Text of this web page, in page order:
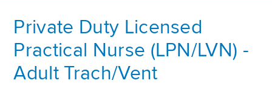
Private Duty Licensed
Practical Nurse (LPN/LVN) -
Adult Trach/Vent